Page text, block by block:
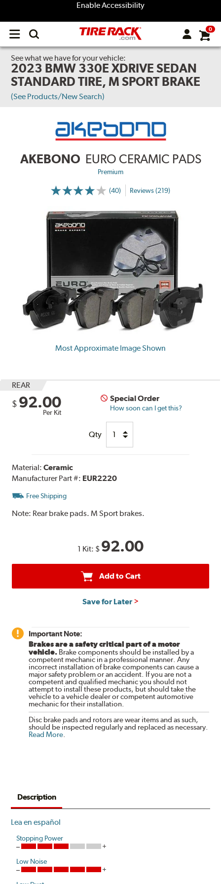
Enable Accessibility
Open
menu
0
See what we have for your vehicle:
2023 BMW 330E XDRIVE SEDAN
STANDARD TIRE, M SPORT BRAKE
(See Products/New Search)
AKEBONO EURO CERAMIC PADS
Premium
(40) Reviews (219)
Most Approximate Image Shown
REAR
$ 92.00
Per Kit
Special Order
How soon can I get this?
Qty
Material:Ceramic
Manufacturer Part #: EUR2220
Free Shipping
Note: Rear brake pads. M Sport brakes.
1 Kit: $ 92.00
Add to Cart
Save for Later
Important Note:
Brakes are a safety critical part of a motor
vehicle. Brake components should be installed by a
competent mechanic in a professional manner. Any
incorrect installation of brake components can cause a
major safety problem or an accident. If you are not a
competent and qualified mechanic you should not
attempt to install these products, but should take the
vehicle to a vehicle dealer or competent automotive
mechanic for their installation.
Disc brake pads and rotors are wear items and as such,
should be inspected regularly and replaced as necessary.
Read More
Description
Lea en español
Stopping Power
Low Noise